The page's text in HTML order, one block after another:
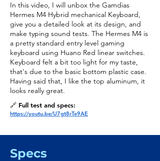
In this video, I will unbox the Gamdias
Hermes M4 Hybrid mechanical Keyboard,
give you a detailed look at its design, and
make typing sound tests. The Hermes M4 is
a pretty standard entry level gaming
keyboard using Huano Red linear switches.
Keyboard felt a bit too light for my taste,
that's due to the basic bottom plastic case.
Having said that, I like the top aluminum, it
looks really great.
🔗 Full test and specs:
https://youtu.be/U7gt8rTe9AE
Specs